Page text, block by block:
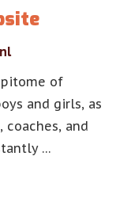
of
and girls, as
and
…